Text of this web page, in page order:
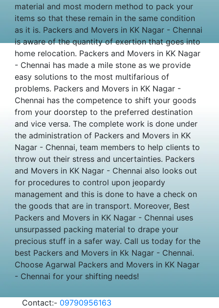
material and most modern method to pack your
items so that these remain in the same condition
as it is. Packers and Movers in KK Nagar - Chennai
is aware of the quantity of exertion that goes into
home relocation. Packers and Movers in KK Nagar
- Chennai has made a mile stone as we provide
easy solutions to the most multifarious of
problems. Packers and Movers in KK Nagar -
Chennai has the competence to shift your goods
from your doorstep to the preferred destination
and vice versa. The complete work is done under
the administration of Packers and Movers in KK
Nagar - Chennai, team members to help clients to
throw out their stress and uncertainties. Packers
and Movers in KK Nagar - Chennai also looks out
for procedures to control upon jeopardy
management and this is done to have a check on
the goods that are in transport. Moreover, Best
Packers and Movers in KK Nagar - Chennai uses
unsurpassed packing material to drape your
precious stuff in a safer way. Call us today for the
best Packers and Movers in Kk Nagar - Chennai.
Choose Agarwal Packers and Movers in KK Nagar
- Chennai for your shifting needs!
Contact:- 09790956163